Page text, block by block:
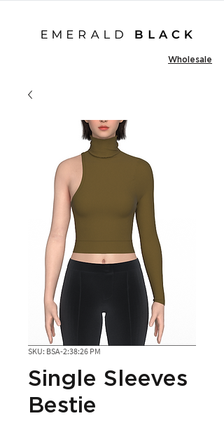
Wholesale
SKU: BSA-2:38:26 PM
Single Sleeves
Bestie